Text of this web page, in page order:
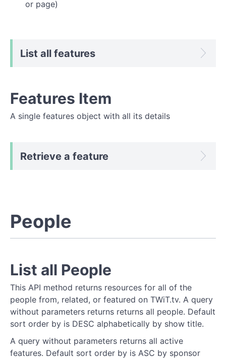
or page)
List all features
Features Item
A single features object with all its details
Retrieve a feature
People
List all People
This API method returns resources for all of the
people from, related, or featured on TWiT.tv. A query
without parameters returns returns all people. Default
sort order by is DESC alphabetically by show title.
A query without parameters returns all active
features. Default sort order by is ASC by sponsor